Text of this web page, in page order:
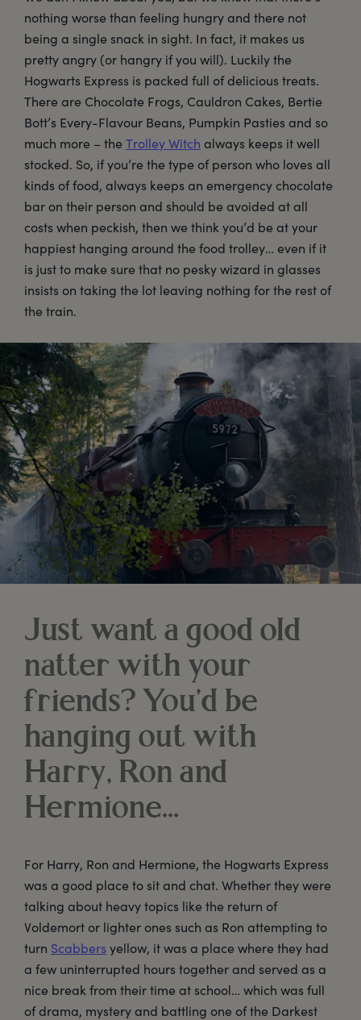
nothing worse than feeling hungry and there not
being a single snack in sight. In fact, it makes us
pretty angry (or hangry if you will). Luckily the
Hogwarts Express is packed full of delicious treats.
There are Chocolate Frogs, Cauldron Cakes, Bertie
Bott’s Every-Flavour Beans, Pumpkin Pasties and so
much more – theTrolley Witch always keeps it well
stocked. So, if you’re the type of person who loves all
kinds of food, always keeps an emergency chocolate
bar on their person and should be avoided at all
costs when peckish, then we think you’d be at your
happiest hanging around the food trolley… even if it
is just to make sure that no pesky wizard in glasses
insists on taking the lot leaving nothing for the rest of
the train.
Just want a good old
natter with your
friends? You’d be
hanging out with
Harry, Ron and
Hermione…
For Harry, Ron and Hermione, the Hogwarts Express
was a good place to sit and chat. Whether they were
talking about heavy topics like the return of
Voldemort or lighter ones such as Ron attempting to
turn Scabbers yellow, it was a place where they had
a few uninterrupted hours together and served as a
nice break from their time at school… which was full
of drama, mystery and battling one of the Darkest